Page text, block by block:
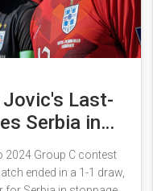
Jovic's Last-
Serbia in
Slovenia
2024 Group C contest
ended in a 1-1 draw,